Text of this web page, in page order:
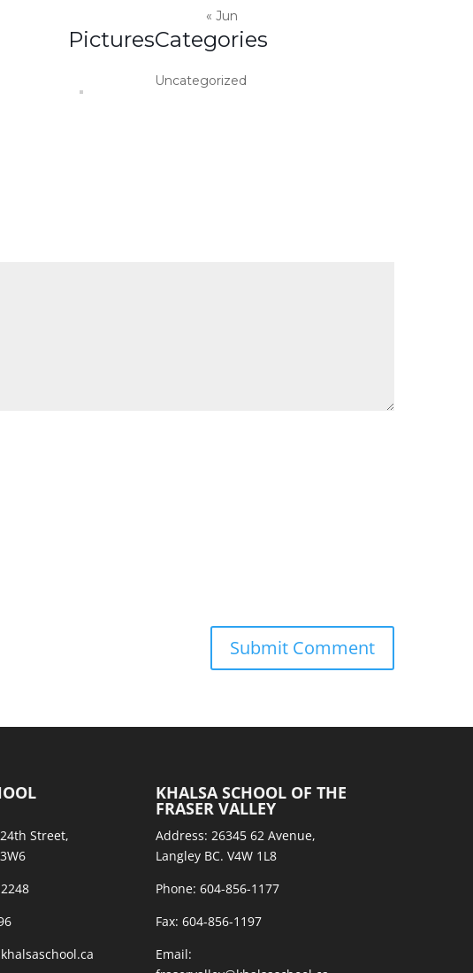
« Jun
PicturesCategories
Uncategorized
Street,
KHALSA SCHOOL OF THE
FRASER VALLEY
Address: 26345 62 Avenue,
Langley BC. V4W 1L8
Phone: 604-856-1177
Fax: 604-856-1197
Email: